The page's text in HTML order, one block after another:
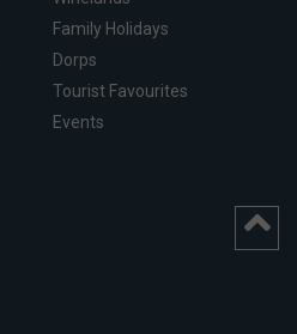
Family Holidays
Dorps
Tourist Favourites
Events